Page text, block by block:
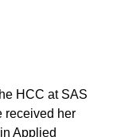
HCC at SAS
received her
Applied